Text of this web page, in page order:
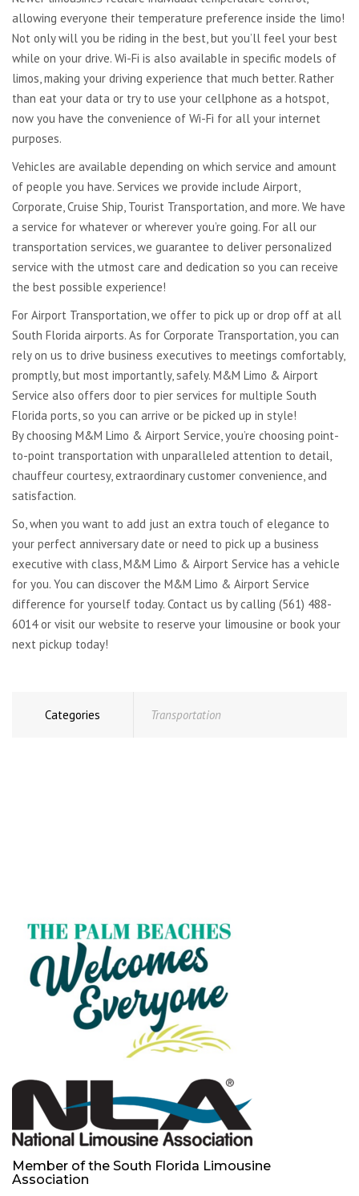
allowing everyone their temperature preference inside the limo!
Not only will you be riding in the best, but you’ll feel your best
while on your drive. Wi-Fi is also available in specific models of
limos, making your driving experience that much better. Rather
than eat your data or try to use your cellphone as a hotspot,
now you have the convenience of Wi-Fi for all your internet
purposes.
Vehicles are available depending on which service and amount
of people you have. Services we provide include Airport,
Corporate, Cruise Ship, Tourist Transportation, and more. We have
a service for whatever or wherever you’re going. For all our
transportation services, we guarantee to deliver personalized
service with the utmost care and dedication so you can receive
the best possible experience!
For Airport Transportation, we offer to pick up or drop off at all
South Florida airports. As for Corporate Transportation, you can
rely on us to drive business executives to meetings comfortably,
promptly, but most importantly, safely. M&M Limo & Airport
Service also offers door to pier services for multiple South
Florida ports, so you can arrive or be picked up in style!
By choosing M&M Limo & Airport Service, you’re choosing point-
to-point transportation with unparalleled attention to detail,
chauffeur courtesy, extraordinary customer convenience, and
satisfaction.
So, when you want to add just an extra touch of elegance to
your perfect anniversary date or need to pick up a business
executive with class, M&M Limo & Airport Service has a vehicle
for you. You can discover the M&M Limo & Airport Service
difference for yourself today. Contact us by calling (561) 488-
6014 or visit our website to reserve your limousine or book your
next pickup today!
Categories Transportation
Member of the South Florida Limousine
Association